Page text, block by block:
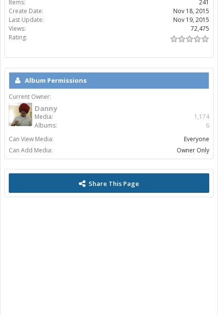
Items:
241
Create Date:
Nov 18, 2015
Last Update:
Nov 19, 2015
Views:
72,475
Rating:
Album Permissions
Current Owner:
Danny
Media:
1,174
Albums:
6
Can View Media:
Everyone
Can Add Media:
Owner Only
Share This Page